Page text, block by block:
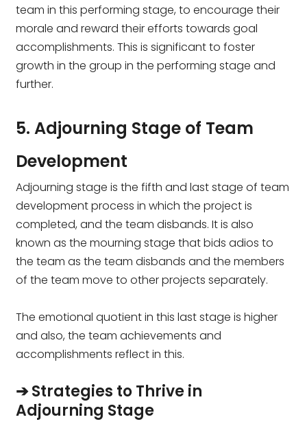
team in this performing stage, to encourage their
morale and reward their efforts towards goal
accomplishments. This is significant to foster
growth in the group in the performing stage and
further.
5. Adjourning Stage of Team
Development
Adjourning stage is the fifth and last stage of team
development process in which the project is
completed, and the team disbands. It is also
known as the mourning stage that bids adios to
the team as the team disbands and the members
of the team move to other projects separately.
The emotional quotient in this last stage is higher
and also, the team achievements and
accomplishments reflect in this.
➔ Strategies to Thrive in
Adjourning Stage